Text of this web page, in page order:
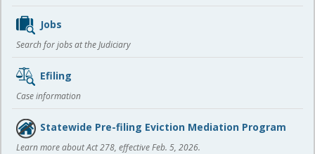
Jobs
Search for jobs at the Judiciary
Efiling
Case information
Statewide Pre-filing Eviction Mediation Program
Learn more about Act 278, effective Feb. 5, 2026.